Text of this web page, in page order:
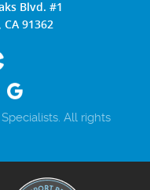
Blvd. #1
91362
All rights